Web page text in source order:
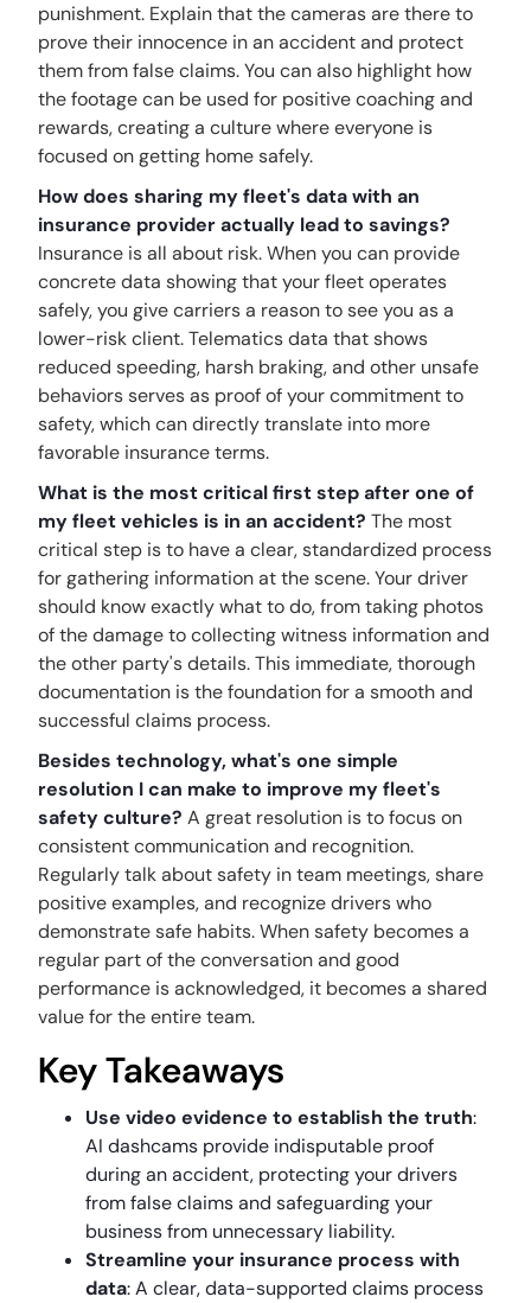
punishment. Explain that the cameras are there to
prove their innocence in an accident and protect
them from false claims. You can also highlight how
the footage can be used for positive coaching and
rewards, creating a culture where everyone is
focused on getting home safely.
How does sharing my fleet's data with an
insurance provider actually lead to savings?
Insurance is all about risk. When you can provide
concrete data showing that your fleet operates
safely, you give carriers a reason to see you as a
lower-risk client. Telematics data that shows
reduced speeding, harsh braking, and other unsafe
behaviors serves as proof of your commitment to
safety, which can directly translate into more
favorable insurance terms.
What is the most critical first step after one of
my fleet vehicles is in an accident? The most
critical step is to have a clear, standardized process
for gathering information at the scene. Your driver
should know exactly what to do, from taking photos
of the damage to collecting witness information and
the other party's details. This immediate, thorough
documentation is the foundation for a smooth and
successful claims process.
Besides technology, what's one simple
resolution I can make to improve my fleet's
safety culture? A great resolution is to focus on
consistent communication and recognition.
Regularly talk about safety in team meetings, share
positive examples, and recognize drivers who
demonstrate safe habits. When safety becomes a
regular part of the conversation and good
performance is acknowledged, it becomes a shared
value for the entire team.
Key Takeaways
Use video evidence to establish the truth:
AI dashcams provide indisputable proof
during an accident, protecting your drivers
from false claims and safeguarding your
business from unnecessary liability.
Streamline your insurance process with
data: A clear, data-supported claims process